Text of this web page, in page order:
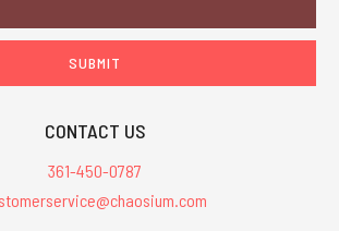
CONTACT US
361-450-0787